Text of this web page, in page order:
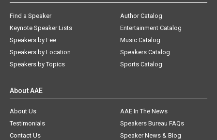
Find a Speaker
Keynote Speaker Lists
Speakers by Fee
Speakers by Location
Speakers by Topics
Author Catalog
Entertainment Catalog
Music Catalog
Speakers Catalog
Sports Catalog
About AAE
About Us
AAE In The News
Testimonials
Speakers Bureau FAQs
Contact Us
Speaker News & Blog